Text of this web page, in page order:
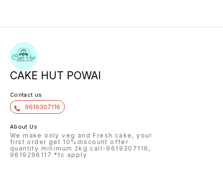
CAKE HUT POWAI
Contact us
9619307116
About Us
We make only veg and Fresh cake, your
first order get 10%discount offer
quantity minimum 2kg call-9619307116,
9619296117 *tc apply